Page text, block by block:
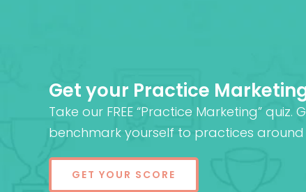
Get your Practice
Take our FREE “Practice Marketing” quiz.
benchmark yourself to practices
GET YOUR SCORE